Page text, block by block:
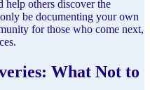
help others discover the
be documenting your own
for those who come next,
What Not to